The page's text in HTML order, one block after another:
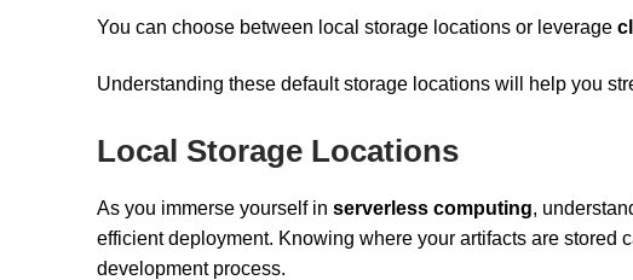
You can choose between local storage locations or leverage
Understanding these default storage locations will help you
Local Storage Locations
As you immerse yourself in serverless computing,
efficient deployment. Knowing where your artifacts are stored
development process.